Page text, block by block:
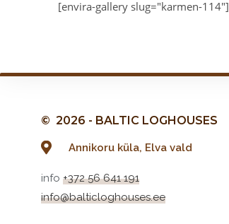
[envira-gallery slug="karmen-114"]
© 2026 - BALTIC LOGHOUSES
Annikoru küla, Elva vald
info +372 56 641 191
info@balticloghouses.ee